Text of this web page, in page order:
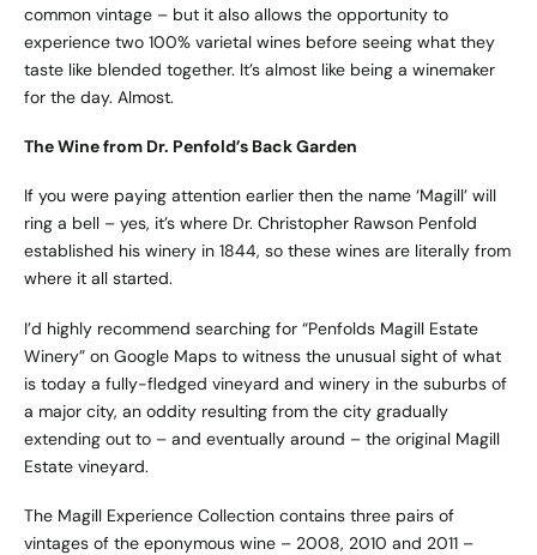
common vintage – but it also allows the opportunity to
experience two 100% varietal wines before seeing what they
taste like blended together. It’s almost like being a winemaker
for the day. Almost.
The Wine from Dr. Penfold’s Back Garden
If you were paying attention earlier then the name ‘Magill’ will
ring a bell – yes, it’s where Dr. Christopher Rawson Penfold
established his winery in 1844, so these wines are literally from
where it all started.
I’d highly recommend searching for “Penfolds Magill Estate
Winery” on Google Maps to witness the unusual sight of what
is today a fully-fledged vineyard and winery in the suburbs of
a major city, an oddity resulting from the city gradually
extending out to – and eventually around – the original Magill
Estate vineyard.
The Magill Experience Collection contains three pairs of
vintages of the eponymous wine – 2008, 2010 and 2011 –